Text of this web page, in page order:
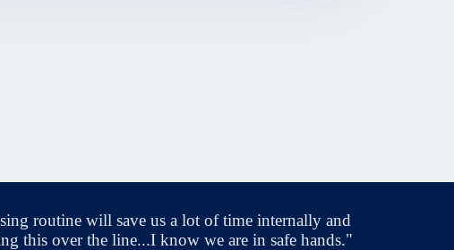
routine will save us a lot of time internally and
this over the line...I know we are in safe hands."